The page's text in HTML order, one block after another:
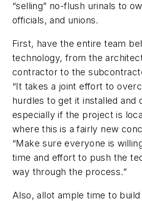
“selling” no-flush urinals to
officials, and unions.
First, have the entire team
technology, from the
contractor to the
“It takes a joint effort to
hurdles to get it installed and
especially if the project is
where this is a fairly new
“Make sure everyone is
time and effort to push the
way through the process.”
Also, allot ample time to